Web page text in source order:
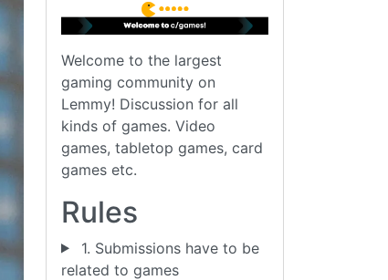
Welcome to the largest
gaming community on
Lemmy! Discussion for all
kinds of games. Video
games, tabletop games, card
games etc.
Rules
1. Submissions have to be
related to games